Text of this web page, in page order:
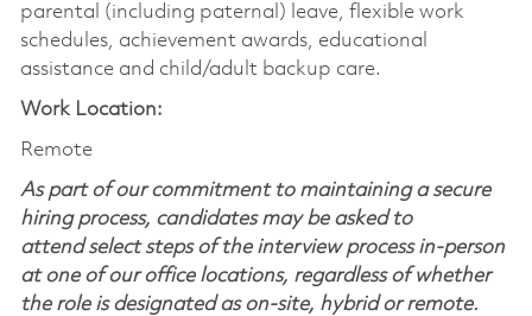
parental (including paternal) leave, flexible work
schedules, achievement awards, educational
assistance and child/adult backup care.
Work Location:
Remote
As part of our commitment to maintaining a secure
hiring process, candidates may be asked to
attend select steps of the interview process in-person
at one of our office locations, regardless of whether
the role is designated as on-site, hybrid or remote.